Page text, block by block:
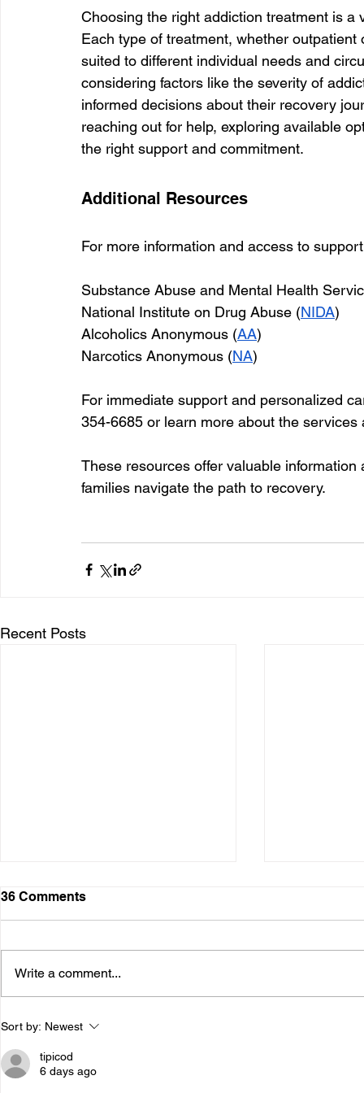
Choosing the right addiction treatment is
Each type of treatment, whether
suited to different individual needs and
considering factors like the severity of
informed decisions about their recovery
reaching out for help, exploring available
the right support and commitment.
Additional Resources
For more information and access to
Substance Abuse and Mental Health
National Institute on Drug Abuse (NIDA)
Alcoholics Anonymous (AA)
Narcotics Anonymous (NA)
For immediate support and personalized
354-6685 or learn more about the
These resources offer valuable
families navigate the path to recovery.
Recent Posts
The Psychology of
Addiction: How Thoughts,
Emotions, and Behavior
Interact
36 Comments
Write a comment...
Sort by: Newest
tipicod
6 days ago